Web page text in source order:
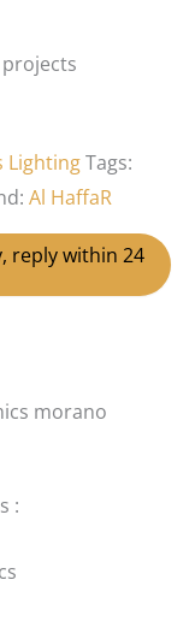
LightingTags:
Al HaffaR
reply within 24
morano
: